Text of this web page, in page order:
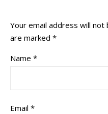
Your email address will not
are marked *
Name *
Email *